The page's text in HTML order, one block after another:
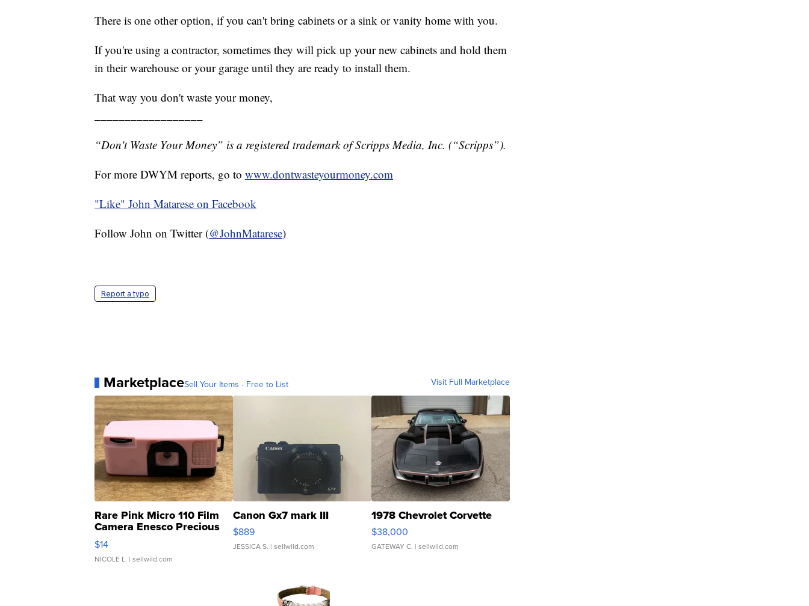
There is one other option, if you can't bring cabinets or a sink or vanity home with you.
If you're using a contractor, sometimes they will pick up your new cabinets and hold them
in their warehouse or your garage until they are ready to install them.
That way you don't waste your money,
“Don't Waste Your Money” is a registered trademark of Scripps Media, Inc. (“Scripps”).
For more DWYM reports, go to www.dontwasteyourmoney.com
"Like" John Matarese on Facebook
Follow John on Twitter (@JohnMatarese)
Report a typo
MarketplaceSell Your Items - Free to List Visit Full Marketplace
Rare Pink Micro 110 Film
Camera Enesco Precious
Moments TD4
$14
NICOLE L. | sellwild.com
Canon Gx7 mark III
$889
JESSICA S. | sellwild.com
1978 Chevrolet Corvette
$38,000
GATEWAY C. | sellwild.com